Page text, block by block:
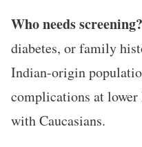
Who needs screening?
diabetes, or family
Indian-origin
complications at lower
with Caucasians.